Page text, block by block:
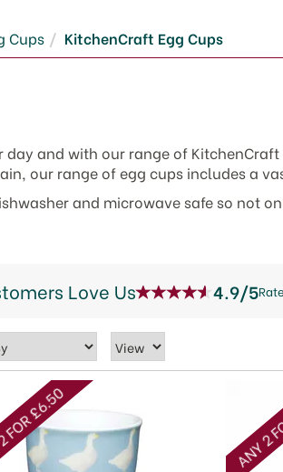
Cups KitchenCraft Egg Cups
and with our range of
our range of egg cups includes a
and microwave safe so not
£6.50 ANY
Love Us 4.9/5